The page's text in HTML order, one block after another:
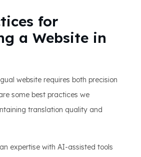
for
a Website in
website requires both precision
some best practices we
translation quality and
expertise with AI-assisted tools